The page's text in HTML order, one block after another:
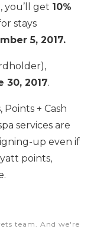
you’ll get 10%
stays
5, 2017.
30, 2017.
+ Cash
services are
up even if
points,
team. And we're